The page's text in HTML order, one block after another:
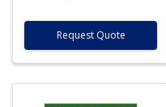
Request Quote